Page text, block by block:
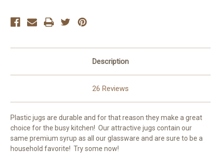
Description
26 Reviews
Plastic jugs are durable and for that reason they make a great
choice for the busy kitchen! Our attractive jugs contain our
same premium syrup as all our glassware and are sure to be a
household favorite! Try some now!